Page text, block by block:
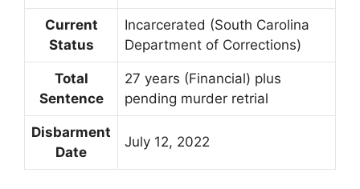
Current
Status
Incarcerated (South Carolina
Department of Corrections)
Total
Sentence
27 years (Financial) plus
pending murder retrial
Disbarment
Date
July 12, 2022